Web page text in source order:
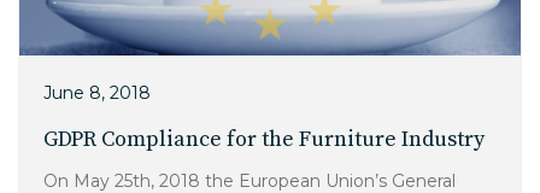
June 8, 2018
GDPR Compliance for the Furniture Industry
On May 25th, 2018 the European Union’s General